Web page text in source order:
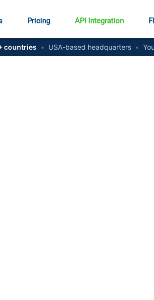
Pricing API Integration
countries • USA-based headquarters •